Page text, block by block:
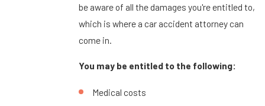
be aware of all the damages you're entitled to,
which is where a car accident attorney can
come in.
You may be entitled to the following:
Medical costs